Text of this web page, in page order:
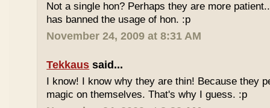
Not a single hon? Perhaps they are more
has banned the usage of hon. :p
November 24, 2009 at 8:31 AM
Tekkaus said...
I know! I know why they are thin! Because they
magic on themselves. That's why I guess. :p